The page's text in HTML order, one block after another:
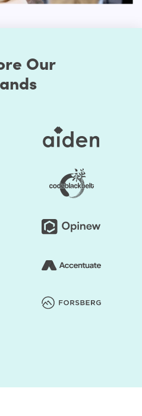
store's colors are
good impact. Secondly, the
Online retailers usually
to make it unprecedented,
Shopify store.
use a ready-made Shopify
your online store from
earn a profit.
Our